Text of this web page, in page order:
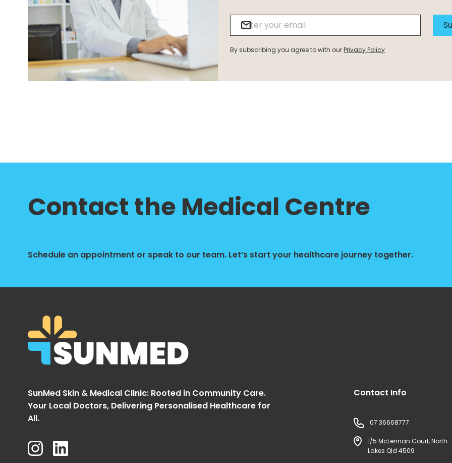
By subscribing you agree to with ourPrivacy Policy
Contact the Medical Centre
Schedule an appointment or speak to our team. Let’s start your healthcare journey together.
SunMed Skin & Medical Clinic: Rooted in Community Care.
Your Local Doctors, Delivering Personalised Healthcare for
All.
Contact Info
07 36668777
1/5 McLennan Court, North
Lakes Qld 4509